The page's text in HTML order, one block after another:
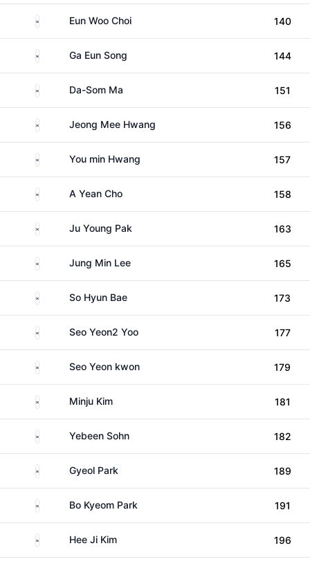
South KoreaEun Woo Choi 140
South KoreaGa Eun Song 144
South KoreaDa-Som Ma 151
South KoreaJeong Mee Hwang 156
South KoreaYou min Hwang 157
South KoreaA Yean Cho 158
South KoreaJu Young Pak 163
South KoreaJung Min Lee 165
South KoreaSo Hyun Bae 173
South KoreaSeo Yeon2 Yoo 177
South KoreaSeo Yeon kwon 179
South Korea
Minju Kim 181
South KoreaYebeen Sohn 182
South KoreaGyeol Park 189
South KoreaBo Kyeom Park 191
South KoreaHee Ji Kim 196